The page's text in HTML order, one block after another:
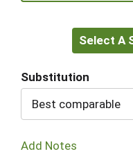
Select A
Substitution
Best comparable
Add Notes